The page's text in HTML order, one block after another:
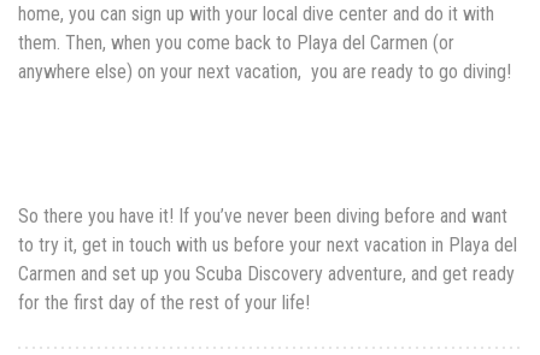
home, you can sign up with your local dive center and do it with
them. Then, when you come back to Playa del Carmen (or
anywhere else) on your next vacation, you are ready to go diving!
So there you have it! If you’ve never been diving before and want
to try it, get in touch with us before your next vacation in Playa del
Carmen and set up you Scuba Discovery adventure, and get ready
for the first day of the rest of your life!